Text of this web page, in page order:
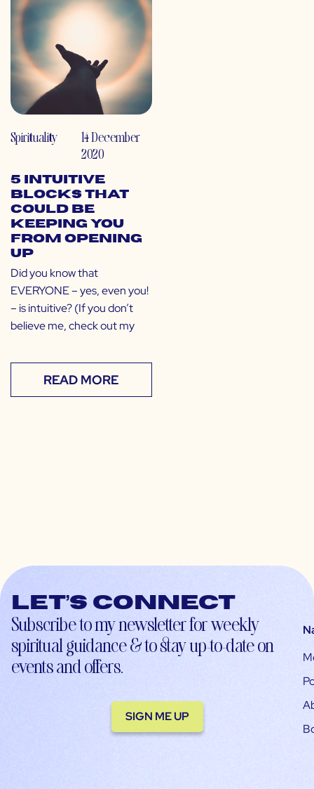
Spirituality
14 December
2020
5 Intuitive
Blocks That
Could Be
Keeping You
From Opening
Up
Did you know that
EVERYONE – yes, even you!
– is intuitive? (If you don’t
believe me, check out my
READ MORE
Let’s connect
Subscribe to my newsletter for weekly
spiritual guidance & to stay up-to-date on
events and offers.
SIGN ME UP